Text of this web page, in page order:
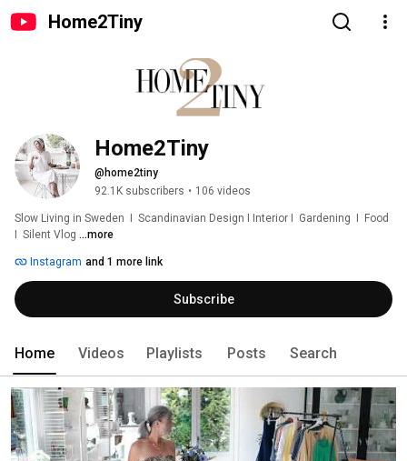
Home2Tiny
Home2Tiny
@home2tiny
92.1K subscribers • 106 videos
Slow Living in Sweden  I  Scandinavian Design I Interior I  Gardening  I  Food
I  Silent Vlog ...more
Instagram and 1 more link
Subscribe
Home Videos Playlists Posts Search